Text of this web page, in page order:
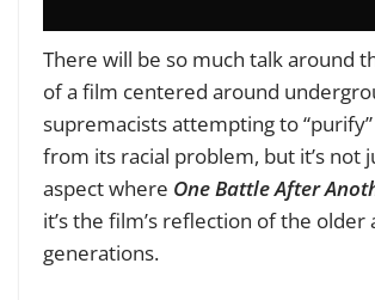
There will be so much talk around
of a film centered around
supremacists attempting to
from its racial problem, but it’s not
aspect where One Battle After
it’s the film’s reflection of the older
generations.